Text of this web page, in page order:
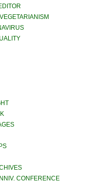
CONFERENCE